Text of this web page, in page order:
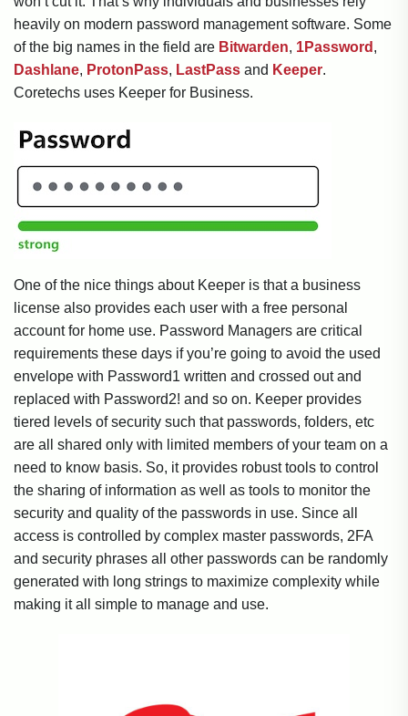
heavily on modern password management software. Some
of the big names in the field are Bitwarden, 1Password ,
Dashlane, ProtonPass, LastPass and Keeper.
Coretechs uses Keeper for Business.
One of the nice things about Keeper is that a business
license also provides each user with a free personal
account for home use. Password Managers are critical
requirements these days if you’re going to avoid the used
envelope with Password1 written and crossed out and
replaced with Password2! and so on. Keeper provides
tiered levels of security such that passwords, folders, etc
are all shared only with limited members of your team on a
need to know basis. So, it provides robust tools to control
the sharing of information as well as tools to monitor the
security and quality of the passwords in use. Since all
access is controlled by complex master passwords, 2FA
and security phrases all other passwords can be randomly
generated with long strings to maximize complexity while
making it all simple to manage and use.